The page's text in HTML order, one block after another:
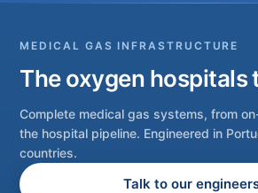
MEDICAL GAS INFRASTRUCTURE
The oxygen hospitals
Complete medical gas systems, from
the hospital pipeline. Engineered in
countries.
Talk to our